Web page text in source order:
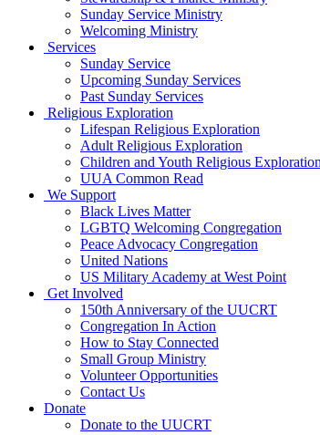
Sunday Service Ministry
Welcoming Ministry
Services
Sunday Service
Upcoming Sunday Services
Past Sunday Services
Religious Exploration
Lifespan Religious Exploration
Adult Religious Exploration
Children and Youth Religious Exploration
UUA Common Read
We Support
Black Lives Matter
LGBTQ Welcoming Congregation
Peace Advocacy Congregation
United Nations
US Military Academy at West Point
Get Involved
150th Anniversary of the UUCRT
Congregation In Action
How to Stay Connected
Small Group Ministry
Volunteer Opportunities
Contact Us
Donate
Donate to the UUCRT